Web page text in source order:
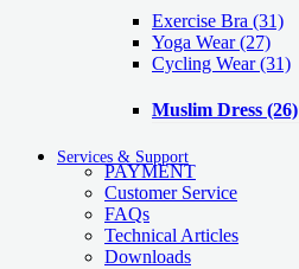
Exercise Bra (31)
Yoga Wear(27)
Cycling Wear(31)
Muslim Dress (26)
Services & Support
PAYMENT
Customer Service
FAQs
Technical Articles
Downloads